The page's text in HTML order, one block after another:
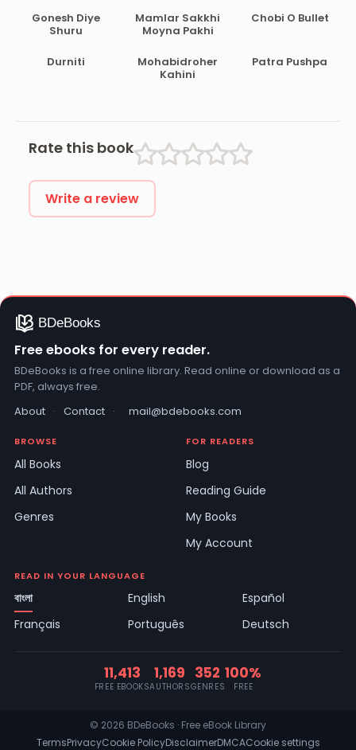
Gonesh Diye
Shuru
Mamlar Sakkhi
Moyna Pakhi
Chobi O Bullet
Durniti
Mohabidroher
Kahini
Patra Pushpa
Rate this book
Write a review
Free ebooks for every reader.
BDeBooks is a free online library. Read online or download as a
PDF, always free.
About · Contact · mail@bdebooks.com
BROWSE
All Books
All Authors
Genres
FOR READERS
Blog
Reading Guide
My Books
My Account
READ IN YOUR LANGUAGE
বাংলা English
Español
Français
Português Deutsch
11,413
FREE EBOOKS
1,169
AUTHORS
352
GENRES
100%
FREE
© 2026 BDeBooks · Free eBook Library
TermsPrivacyCookie PolicyDisclaimerDMCACookie settings